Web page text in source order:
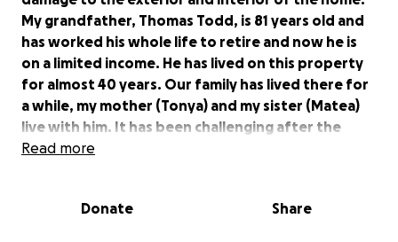
My grandfather, Thomas Todd, is 81 years old and
has worked his whole life to retire and now he is
on a limited income. He has lived on this property
for almost 40 years. Our family has lived there for
a while, my mother (Tonya) and my sister (Matea)
live with him. It has been challenging after the
passing of my grandmother 3 years ago. As well as
we filed an insurance claim the payout has been
Read more
Donate Share